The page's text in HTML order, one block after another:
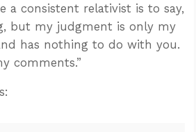
a consistent relativist is to say,
but my judgment is only my
has nothing to do with you.
comments.”